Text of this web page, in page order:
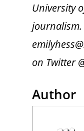
University
journalism.
on Twitter
Author